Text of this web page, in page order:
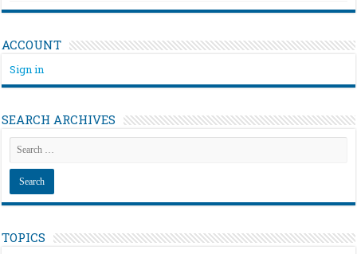
ACCOUNT
Sign in
SEARCH ARCHIVES
TOPICS